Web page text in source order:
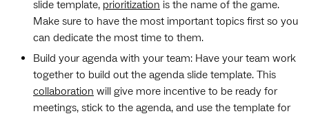
slide template, prioritization is the name of the game.
Make sure to have the most important topics first so you
can dedicate the most time to them.
Build your agenda with your team: Have your team work
together to build out the agenda slide template. This
collaboration will give more incentive to be ready for
meetings, stick to the agenda, and use the template for